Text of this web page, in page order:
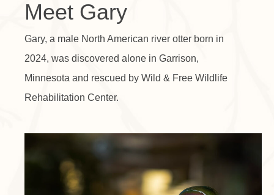
Meet Gary
Gary, a male North American river otter born in
2024, was discovered alone in Garrison,
Minnesota and rescued by Wild & Free Wildlife
Rehabilitation Center.